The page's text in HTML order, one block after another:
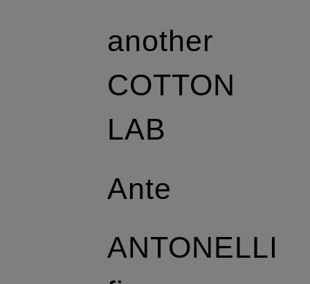
another
COTTON
LAB
Ante
ANTONELLI